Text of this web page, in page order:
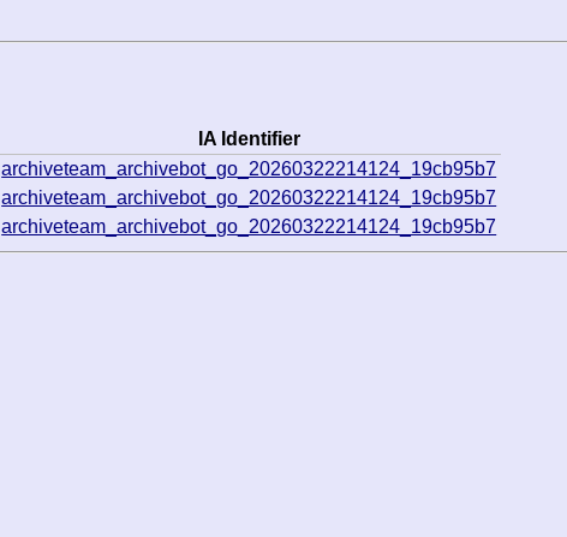
IA Identifier
archiveteam_archivebot_go_20260322214124_19cb95b7
archiveteam_archivebot_go_20260322214124_19cb95b7
archiveteam_archivebot_go_20260322214124_19cb95b7